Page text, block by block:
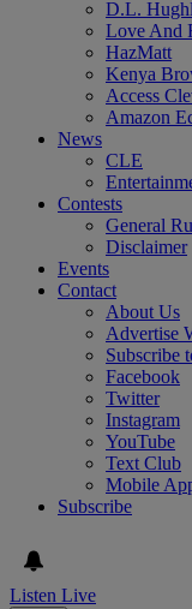
D.L.
Love And
HazMatt
Kenya
Access
Amazon
News
CLE
Contests
General
Disclaimer
Events
Contact
About Us
Advertise
Subscribe
Facebook
Twitter
Instagram
YouTube
Text Club
Mobile
Subscribe
Listen Live